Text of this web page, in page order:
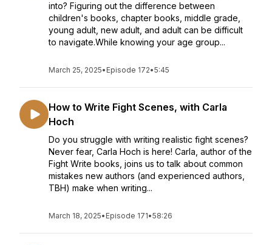
into? Figuring out the difference between
children's books, chapter books, middle grade,
young adult, new adult, and adult can be difficult
to navigate.While knowing your age group...
March 25, 2025• Episode 172•5:45
How to Write Fight Scenes, with Carla
Hoch
Do you struggle with writing realistic fight scenes?
Never fear, Carla Hoch is here! Carla, author of the
Fight Write books, joins us to talk about common
mistakes new authors (and experienced authors,
TBH) make when writing...
March 18, 2025• Episode 171•58:26